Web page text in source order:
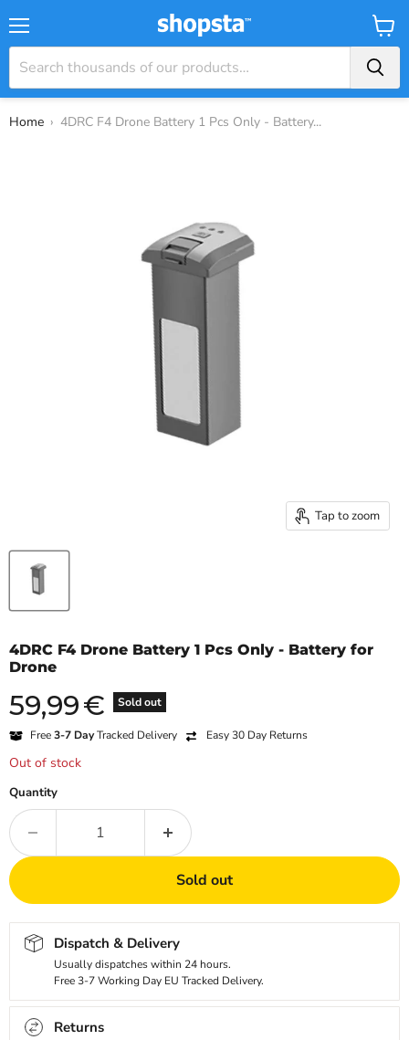
View
Home › 4DRC F4 Drone Battery 1 Pcs Only - Battery...
Tap to zoom
4DRC F4 Drone Battery 1 Pcs Only - Battery for
Drone
Sold out
Current price
59,99€
Free3-7 DayTracked Delivery Easy 30 Day Returns
Out of stock
Quantity
Sold out
Dispatch & Delivery
Usually dispatches within 24 hours.
Free 3-7 Working Day EU Tracked Delivery.
Returns